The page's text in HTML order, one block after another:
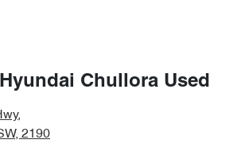
Chullora Used
,
2190